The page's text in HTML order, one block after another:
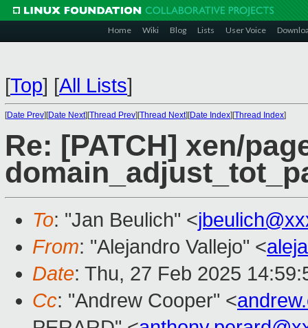
Home Wiki Blog Lists User Voice
[Top] [All Lists]
[Date Prev][Date Next][Thread Prev][Thread Next][Date Index][Thread Index]
Re: [PATCH] xen/
To: "Jan Beulich" <
From: "Alejandro Vallejo" <
Date: Thu, 27 Feb 2025
Cc: "Andrew Cooper" <